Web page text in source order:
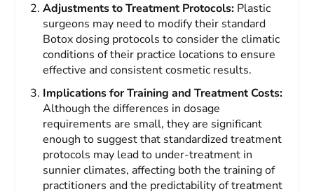
Adjustments to Treatment Protocols:Plastic
surgeons may need to modify their standard
Botox dosing protocols to consider the climatic
conditions of their practice locations to ensure
effective and consistent cosmetic results.
Implications for Training and Treatment Costs:
Although the differences in dosage
requirements are small, they are significant
enough to suggest that standardized treatment
protocols may lead to under-treatment in
sunnier climates, affecting both the training of
practitioners and the predictability of treatment